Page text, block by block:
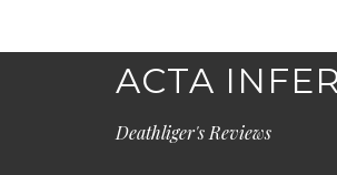
ACTA
Deathliger's Reviews